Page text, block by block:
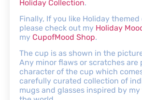
Holiday Collection.
Finally, If you like Holiday
please check out my Holiday
my CupofMood Shop.
The cup is as shown in the
Any minor flaws or scratches are
character of the cup which
carefully curated collection of
mugs and glasses inspired by